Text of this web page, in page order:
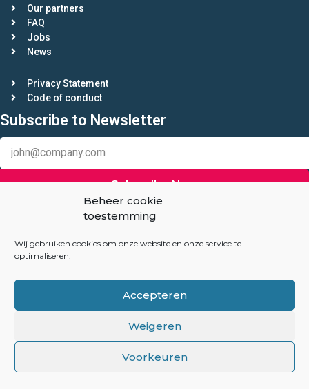
Beheer cookie
toestemming
Wij gebruiken cookies om onze website en onze service te
optimaliseren.
Accepteren
Weigeren
Voorkeuren
Our partners
FAQ
Jobs
News
Privacy Statement
Code of conduct
Subscribe to Newsletter
Subscribe Now
Keep in touch
Linkedin
Auction-Experts.com
1031 KS Amsterdam
info@auction-experts.com+31(06) 82047260